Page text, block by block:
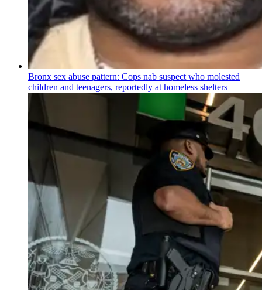
Bronx sex abuse pattern: Cops nab suspect who molested
children and teenagers, reportedly at homeless shelters